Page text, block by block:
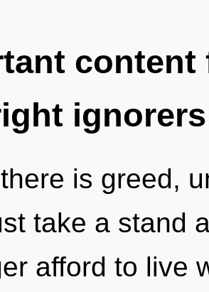
ignorers
is greed,
take a stand
afford to live